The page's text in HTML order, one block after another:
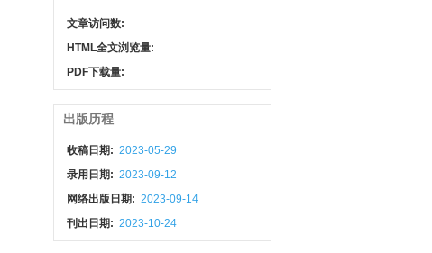
文章访问数:
HTML全文浏览量:
PDF下载量:
出版历程
收稿日期: 2023-05-29
录用日期: 2023-09-12
网络出版日期: 2023-09-14
刊出日期: 2023-10-24